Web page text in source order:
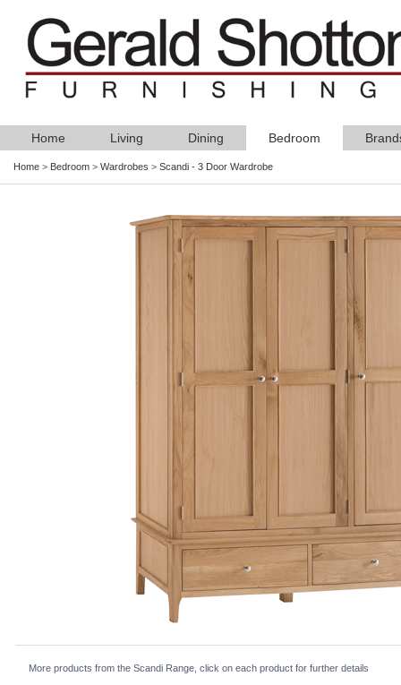
Home Living Dining Bedroom
Home > Bedroom > Wardrobes > Scandi - 3 Door Wardrobe
More products from the Scandi Range, click on each product for further details